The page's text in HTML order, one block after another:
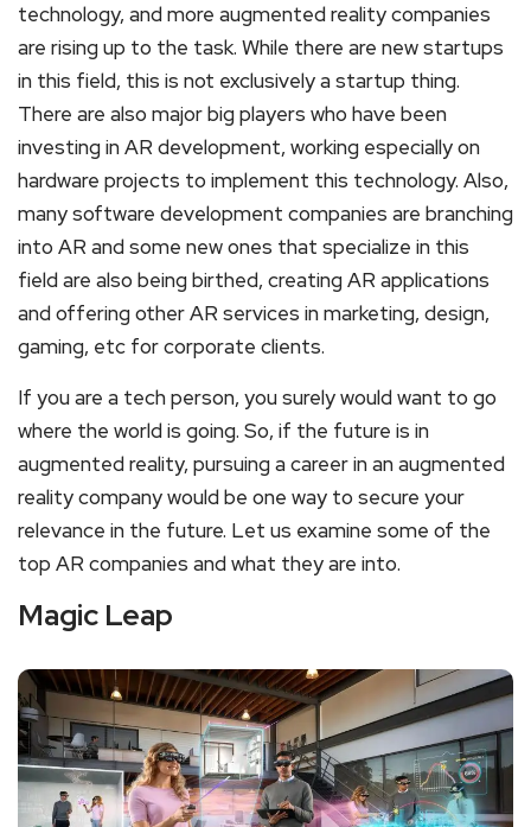
technology, and more augmented reality companies
are rising up to the task. While there are new startups
in this field, this is not exclusively a startup thing.
There are also major big players who have been
investing in AR development, working especially on
hardware projects to implement this technology. Also,
many software development companies are branching
into AR and some new ones that specialize in this
field are also being birthed, creating AR applications
and offering other AR services in marketing, design,
gaming, etc for corporate clients.
If you are a tech person, you surely would want to go
where the world is going. So, if the future is in
augmented reality, pursuing a career in an augmented
reality company would be one way to secure your
relevance in the future. Let us examine some of the
top AR companies and what they are into.
Magic Leap